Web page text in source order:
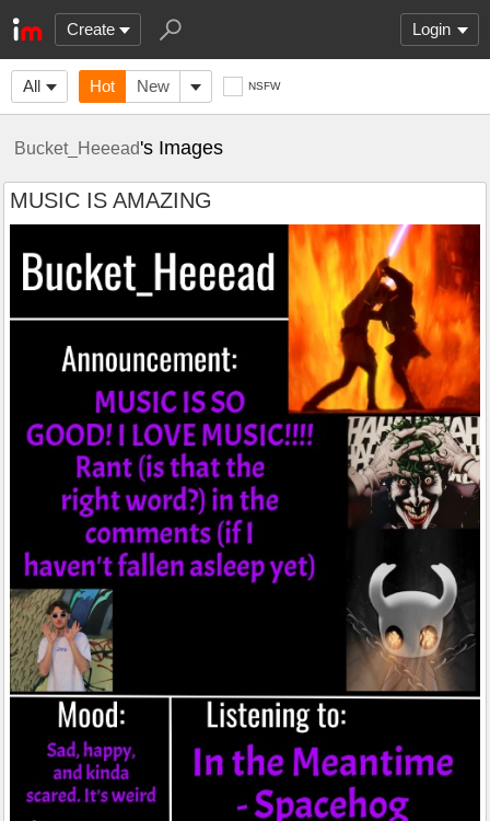
Create Login
All Hot New NSFW
Bucket_Heeead's Images
MUSIC IS AMAZING